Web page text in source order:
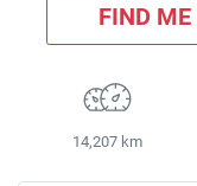
FIND
14,207 km